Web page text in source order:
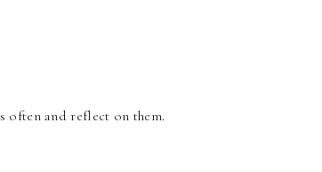
often and reflect on them.